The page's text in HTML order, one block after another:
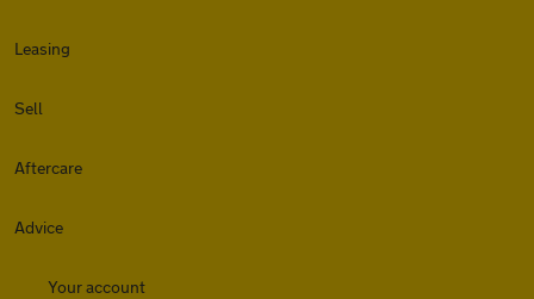
Leasing
Sell
Aftercare
Advice
Your account